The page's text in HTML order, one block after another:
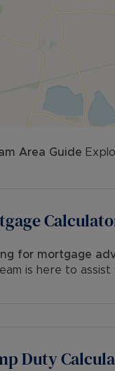
Area Guide
for mortgage
is here to assist
Duty